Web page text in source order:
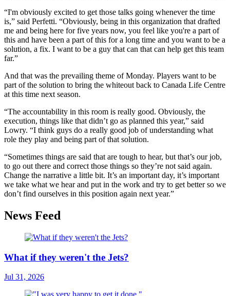
“I'm obviously excited to get those talks going whenever the time
is,” said Perfetti. “Obviously, being in this organization that drafted
me and being here for five years now, you feel like you're a part of
this and have been a part of this for a long time and you want to be a
solution, a fix. I want to be a guy that can that can help get this team
far.”
And that was the prevailing theme of Monday. Players want to be
part of the solution to bring the whiteout back to Canada Life Centre
at this time next season.
“The accountability in this room is really good. Obviously, the
execution, things like that didn’t go as planned this year,” said
Lowry. “I think guys do a really good job of understanding what
role they play and being part of that solution.
“Sometimes things are said that are tough to hear, but that’s our job,
to go out there and correct those things so they’re not said again.
Change the narrative a little bit. It’s an important day, it’s important
we take what we hear and put in the work and try to get better so we
don’t find ourselves in this position again next year.”
News Feed
What if they weren't the Jets?
Jul 31, 2026